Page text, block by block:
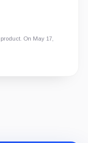
On May 17,